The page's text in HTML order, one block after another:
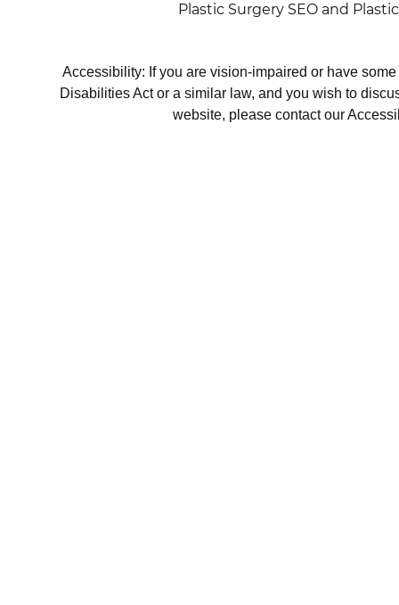
Plastic Surgery SEO and
Accessibility: If you are vision-impaired or have
Disabilities Act or a similar law, and you wish to
website, please contact our